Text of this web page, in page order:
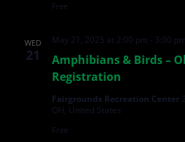
Free
WED
21
Amphibians & Birds –
Registration
May 21, 2025 at 2:00 pm - 3:00 pm
Fairgrounds Recreation Center
OH, United States
Free